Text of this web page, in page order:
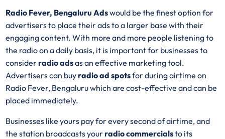
Radio Fever, Bengaluru Adswould be the finest option for
advertisers to place their ads to a larger base with their
engaging content. With more and more people listening to
the radio on a daily basis, it is important for businesses to
considerradio adsas an effective marketing tool.
Advertisers can buyradio ad spotsfor during airtime on
Radio Fever, Bengaluru which are cost-effective and can be
placed immediately.
Businesses like yours pay for every second of airtime, and
the station broadcasts yourradio commercialsto its